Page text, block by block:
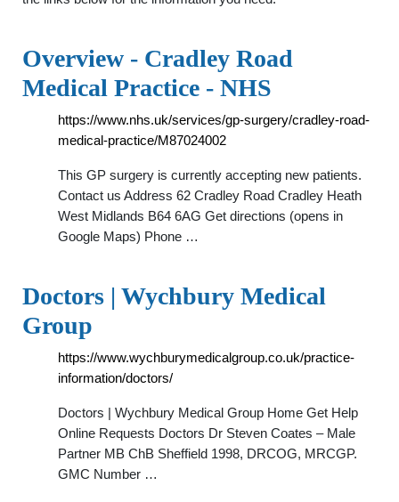
Overview - Cradley Road
Medical Practice - NHS
https://www.nhs.uk/services/gp-surgery/cradley-road-
medical-practice/M87024002
This GP surgery is currently accepting new patients.
Contact us Address 62 Cradley Road Cradley Heath
West Midlands B64 6AG Get directions (opens in
Google Maps) Phone …
Doctors | Wychbury Medical
Group
https://www.wychburymedicalgroup.co.uk/practice-
information/doctors/
Doctors | Wychbury Medical Group Home Get Help
Online Requests Doctors Dr Steven Coates – Male
Partner MB ChB Sheffield 1998, DRCOG, MRCGP.
GMC Number …